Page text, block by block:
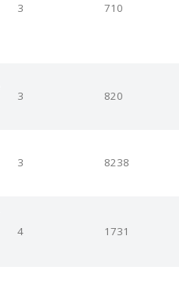
3 710
3 820
3 8238
4 1731